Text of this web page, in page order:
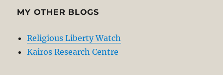
MY OTHER BLOGS
Religious Liberty Watch
Kairos Research Centre